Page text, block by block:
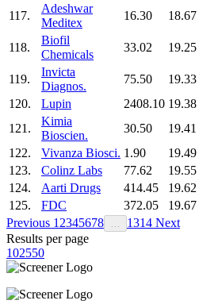
117.
Adeshwar
Meditex
16.30 18.67
118.
Biofil
Chemicals
33.02 19.25
119.
Invicta
Diagnos.
75.50 19.33
120.
Lupin 2408.10 19.38
121.
Kimia
Bioscien.
30.50 19.41
122.
Vivanza Biosci. 1.90 19.49
123.
Colinz Labs 77.62 19.55
124.
Aarti Drugs 414.45 19.62
125.
FDC 372.05 19.67
Previous 1 2345678 1314 Next
Results per page
102550